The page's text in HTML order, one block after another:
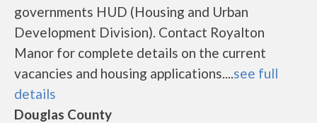
governments HUD (Housing and Urban
Development Division). Contact Royalton
Manor for complete details on the current
vacancies and housing applications....see full
details
Douglas County